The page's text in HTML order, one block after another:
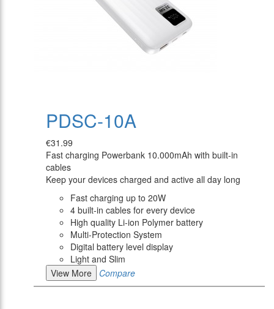
PDSC-10A
€31.99
Fast charging Powerbank 10.000mAh with built-in
cables
Keep your devices charged and active all day long
Fast charging up to 20W
4 built-in cables for every device
High quality Li-ion Polymer battery
Multi-Protection System
Digital battery level display
Light and Slim
View More
Compare